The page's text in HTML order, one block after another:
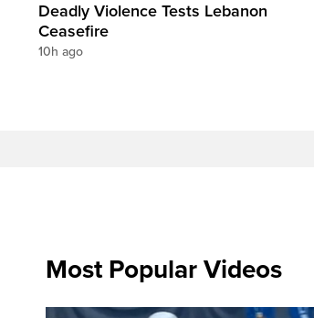
Deadly Violence Tests Lebanon
Ceasefire
10h ago
Most Popular Videos